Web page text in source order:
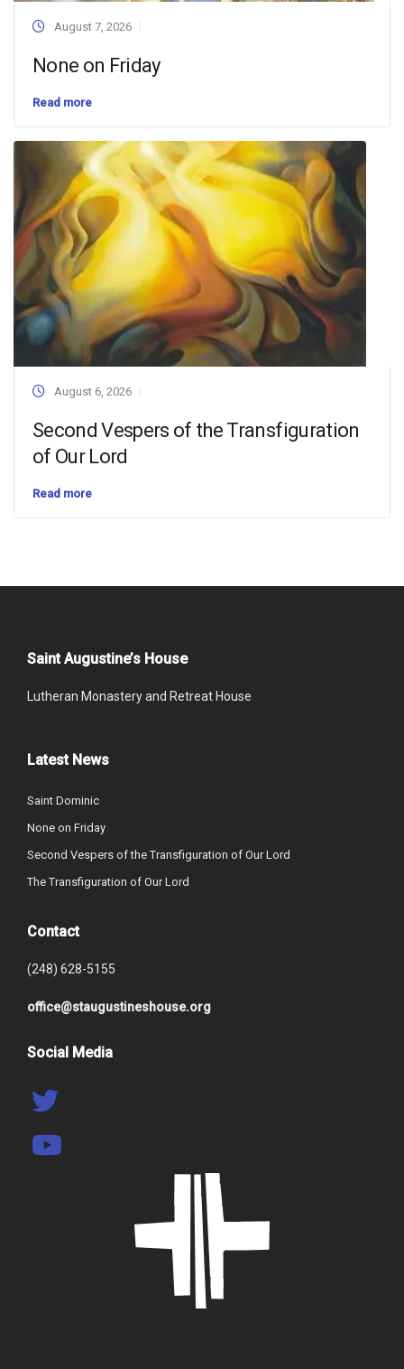
August 7, 2026
None on Friday
Read more
August 6, 2026
Second Vespers of the Transfiguration
of Our Lord
Read more
Saint Augustine’s House
Lutheran Monastery and Retreat House
Latest News
Saint Dominic
None on Friday
Second Vespers of the Transfiguration of Our Lord
The Transfiguration of Our Lord
Contact
(248) 628-5155
office@staugustineshouse.org
Social Media